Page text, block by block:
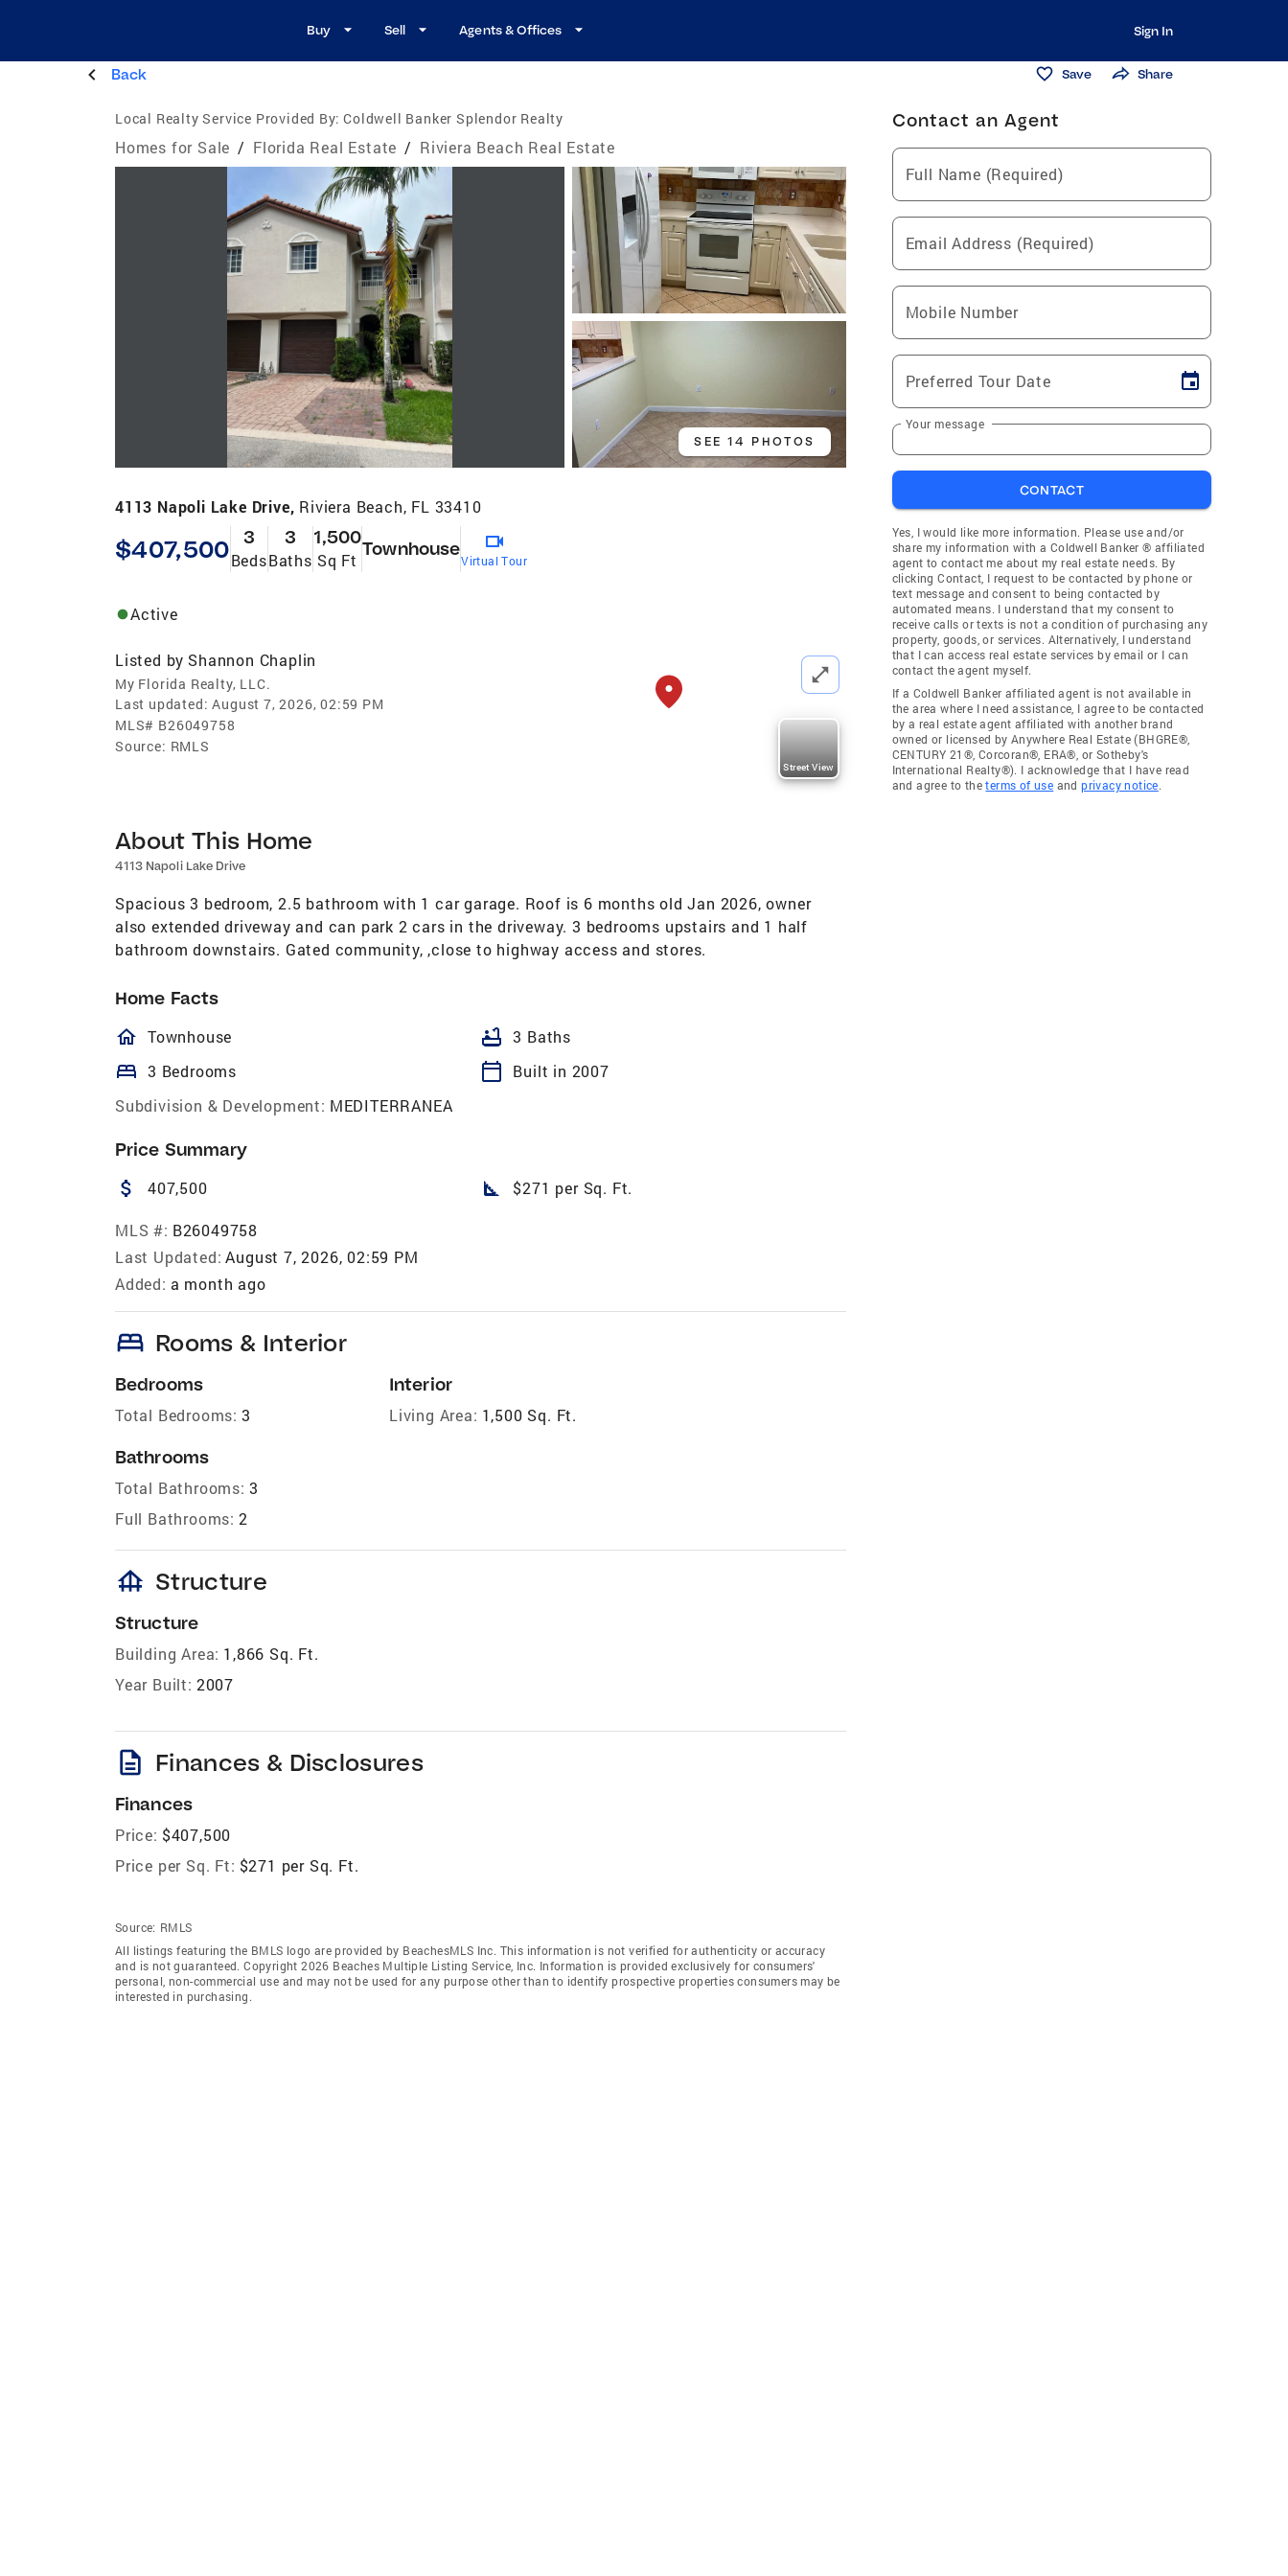
Buy Sell Agents & Offices Sign In
Back Save Share
Local Realty Service Provided By: Coldwell Banker Splendor Realty
Homes for Sale / Florida Real Estate / Riviera Beach Real Estate
SEE 14 PHOTOS
4113 Napoli Lake Drive, Riviera Beach, FL 33410
$407,500 3
Beds
3
Baths
1,500
Sq Ft
Townhouse
Virtual Tour
Active
Listed by Shannon Chaplin
My Florida Realty, LLC.
Last updated: August 7, 2026, 02:59 PM
MLS# B26049758
Source: RMLS
Street View
About This Home
4113 Napoli Lake Drive
Spacious 3 bedroom, 2.5 bathroom with 1 car garage. Roof is 6 months old Jan 2026, owner
also extended driveway and can park 2 cars in the driveway. 3 bedrooms upstairs and 1 half
bathroom downstairs. Gated community, ,close to highway access and stores.
Home Facts
homeOutlined
Townhouse bathtub 3 Baths
bed 3 Bedrooms calendar_today
Built in 2007
Subdivision & Development: MEDITERRANEA
Price Summary
attach_money 407,500 square_foot $271 per Sq. Ft.
MLS #: B26049758
Last Updated: August 7, 2026, 02:59 PM
Added: a month ago
bed Rooms & Interior
Bedrooms
Total Bedrooms: 3
Bathrooms
Total Bathrooms: 3
Full Bathrooms: 2
Interior
Living Area: 1,500 Sq. Ft.
foundation Structure
Structure
Building Area: 1,866 Sq. Ft.
Year Built: 2007
description Finances & Disclosures
Finances
Price: $407,500
Price per Sq. Ft: $271 per Sq. Ft.
Source: RMLS
All listings featuring the BMLS logo are provided by BeachesMLS Inc. This information is not verified for authenticity or accuracy
and is not guaranteed. Copyright 2026 Beaches Multiple Listing Service, Inc. Information is provided exclusively for consumers'
personal, non-commercial use and may not be used for any purpose other than to identify prospective properties consumers may be
interested in purchasing.
Contact an Agent
Full Name (Required)
Email Address (Required)
Mobile Number
Preferred Tour Date
Your message
CONTACT
Yes, I would like more information. Please use and/or
share my information with a Coldwell Banker ® affiliated
agent to contact me about my real estate needs. By
clicking Contact, I request to be contacted by phone or
text message and consent to being contacted by
automated means. I understand that my consent to
receive calls or texts is not a condition of purchasing any
property, goods, or services. Alternatively, I understand
that I can access real estate services by email or I can
contact the agent myself.
If a Coldwell Banker affiliated agent is not available in
the area where I need assistance, I agree to be contacted
by a real estate agent affiliated with another brand
owned or licensed by Anywhere Real Estate (BHGRE®,
CENTURY 21®, Corcoran®, ERA®, or Sotheby's
International Realty®). I acknowledge that I have read
and agree to theterms of use andprivacy notice.